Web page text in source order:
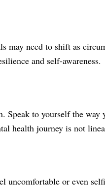
may need to shift as
and self-awareness.
Speak to yourself the
health journey is not
uncomfortable or even